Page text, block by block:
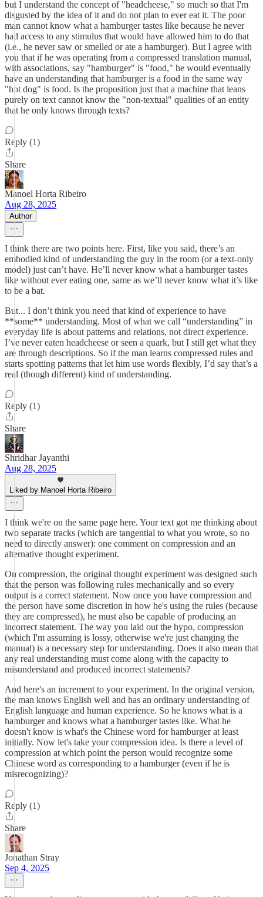
but I understand the concept of "headcheese," so much so that I'm
disgusted by the idea of it and do not plan to ever eat it. The poor
man cannot know what a hamburger tastes like because he never
had access to any stimulus that would have allowed him to do that
(i.e., he never saw or smelled or ate a hamburger). But I agree with
you that if he was operating from a compressed translation manual,
with associations, say "hamburger" is "food," he would eventually
have an understanding that hamburger is a food in the same way
"hot dog" is food. Is the proposition just that a machine that leans
purely on text cannot know the "non-textual" qualities of an entity
that he only knows through texts?
Reply (1)
Share
Manoel Horta Ribeiro
Aug 28, 2025
Author
I think there are two points here. First, like you said, there’s an
embodied kind of understanding the guy in the room (or a text-only
model) just can’t have. He’ll never know what a hamburger tastes
like without ever eating one, same as we’ll never know what it’s like
to be a bat.
But... I don’t think you need that kind of experience to have
**some** understanding. Most of what we call “understanding” in
everyday life is about patterns and relations, not direct experience.
I’ve never eaten headcheese or seen a quark, but I still get what they
are through descriptions. So if the man learns compressed rules and
starts spotting patterns that let him use words flexibly, I’d say that’s a
real (though different) kind of understanding.
Reply (1)
Share
Shridhar Jayanthi
Aug 28, 2025
Liked by Manoel Horta Ribeiro
I think we're on the same page here. Your text got me thinking about
two separate tracks (which are tangential to what you wrote, so no
need to directly answer): one comment on compression and an
alternative thought experiment.
On compression, the original thought experiment was designed such
that the person was following rules mechanically and so every
output is a correct statement. Now once you have compression and
the person have some discretion in how he's using the rules (because
they are compressed), he must also be capable of producing an
incorrect statement. The way you laid out the hypo, compression
(which I'm assuming is lossy, otherwise we're just changing the
manual) is a necessary step for understanding. Does it also mean that
any real understanding must come along with the capacity to
misunderstand and produced incorrect statements?
And here's an increment to your experiment. In the original version,
the man knows English well and has an ordinary understanding of
English language and human experience. So he knows what is a
hamburger and knows what a hamburger tastes like. What he
doesn't know is what's the Chinese word for hamburger at least
initially. Now let's take your compression idea. Is there a level of
compression at which point the person would recognize some
Chinese word as corresponding to a hamburger (even if he is
misrecognizing)?
Reply (1)
Share
Jonathan Stray
Sep 4, 2025